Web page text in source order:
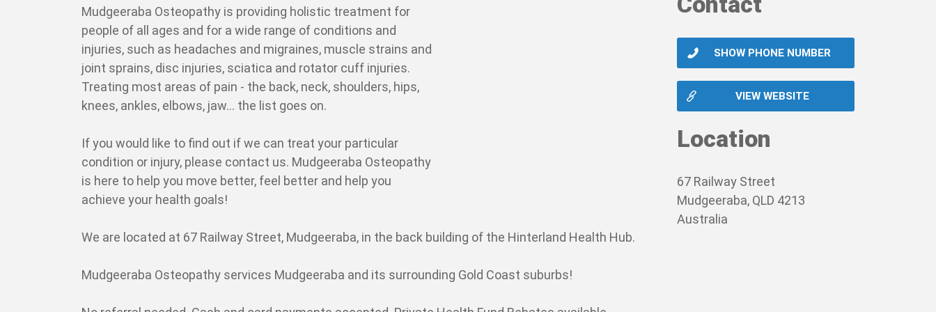
Mudgeeraba Osteopathy is providing holistic treatment for
people of all ages and for a wide range of conditions and
injuries, such as headaches and migraines, muscle strains and
joint sprains, disc injuries, sciatica and rotator cuff injuries.
Treating most areas of pain - the back, neck, shoulders, hips,
knees, ankles, elbows, jaw... the list goes on.
If you would like to find out if we can treat your particular
condition or injury, please contact us. Mudgeeraba Osteopathy
is here to help you move better, feel better and help you
achieve your health goals!
We are located at 67 Railway Street, Mudgeeraba, in the back building of the Hinterland Health Hub.
Mudgeeraba Osteopathy services Mudgeeraba and its surrounding Gold Coast suburbs!
SHOW PHONE NUMBER
VIEW WEBSITE
Location
67 Railway Street
Mudgeeraba, QLD 4213
Australia